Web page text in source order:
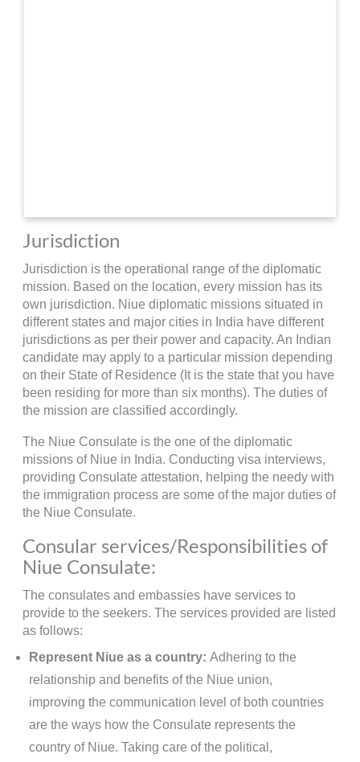
Jurisdiction
Jurisdiction is the operational range of the diplomatic
mission. Based on the location, every mission has its
own jurisdiction. Niue diplomatic missions situated in
different states and major cities in India have different
jurisdictions as per their power and capacity. An Indian
candidate may apply to a particular mission depending
on their State of Residence (It is the state that you have
been residing for more than six months). The duties of
the mission are classified accordingly.
The Niue Consulate is the one of the diplomatic
missions of Niue in India. Conducting visa interviews,
providing Consulate attestation, helping the needy with
the immigration process are some of the major duties of
the Niue Consulate.
Consular services/Responsibilities of
Niue Consulate:
The consulates and embassies have services to
provide to the seekers. The services provided are listed
as follows:
Represent Niue as a country: Adhering to the
relationship and benefits of the Niue union,
improving the communication level of both countries
are the ways how the Consulate represents the
country of Niue. Taking care of the political,